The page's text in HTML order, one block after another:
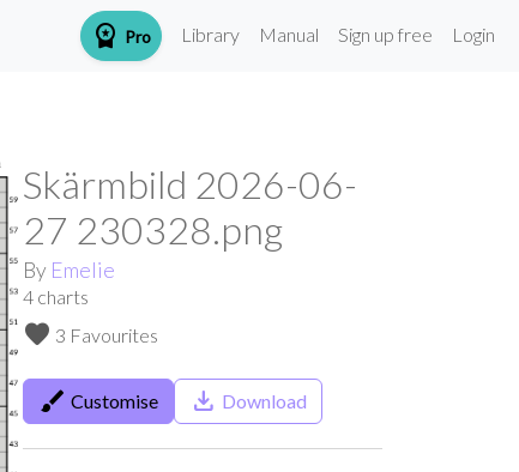
workspace_premium Pro Library Manual Sign up free Login
Skärmbild 2026-06-
27 230328.png
By Emelie
4 charts
favorite 3 Favourites
brush Customise save_alt Download